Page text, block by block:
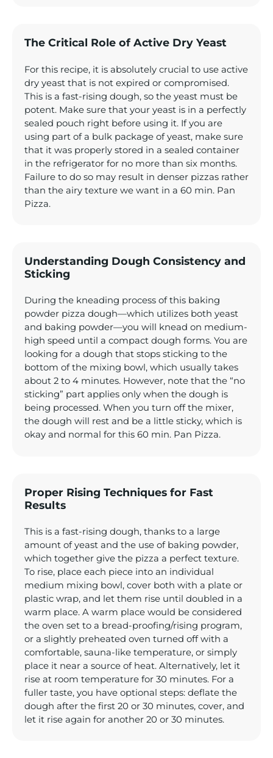
The Critical Role of Active Dry Yeast
For this recipe, it is absolutely crucial to use active
dry yeast that is not expired or compromised.
This is a fast-rising dough, so the yeast must be
potent. Make sure that your yeast is in a perfectly
sealed pouch right before using it. If you are
using part of a bulk package of yeast, make sure
that it was properly stored in a sealed container
in the refrigerator for no more than six months.
Failure to do so may result in denser pizzas rather
than the airy texture we want in a 60 min. Pan
Pizza.
Understanding Dough Consistency and
Sticking
During the kneading process of this baking
powder pizza dough—which utilizes both yeast
and baking powder—you will knead on medium-
high speed until a compact dough forms. You are
looking for a dough that stops sticking to the
bottom of the mixing bowl, which usually takes
about 2 to 4 minutes. However, note that the “no
sticking” part applies only when the dough is
being processed. When you turn off the mixer,
the dough will rest and be a little sticky, which is
okay and normal for this 60 min. Pan Pizza.
Proper Rising Techniques for Fast
Results
This is a fast-rising dough, thanks to a large
amount of yeast and the use of baking powder,
which together give the pizza a perfect texture.
To rise, place each piece into an individual
medium mixing bowl, cover both with a plate or
plastic wrap, and let them rise until doubled in a
warm place. A warm place would be considered
the oven set to a bread-proofing/rising program,
or a slightly preheated oven turned off with a
comfortable, sauna-like temperature, or simply
place it near a source of heat. Alternatively, let it
rise at room temperature for 30 minutes. For a
fuller taste, you have optional steps: deflate the
dough after the first 20 or 30 minutes, cover, and
let it rise again for another 20 or 30 minutes.